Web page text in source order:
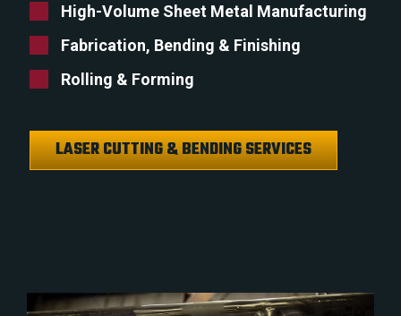
High-Volume Sheet Metal Manufacturing
Fabrication, Bending & Finishing
Rolling & Forming
LASER CUTTING & BENDING SERVICES